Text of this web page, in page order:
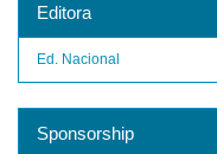
Editora
Ed. Nacional
Sponsorship